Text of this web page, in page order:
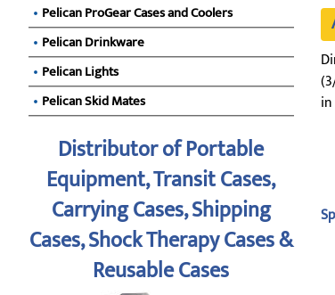
Pelican ProGear Cases and Coolers
Pelican Drinkware
Pelican Lights
Pelican Skid Mates
Distributor of Portable
Equipment, Transit Cases,
Carrying Cases, Shipping
Cases, Shock Therapy Cases &
Reusable Cases